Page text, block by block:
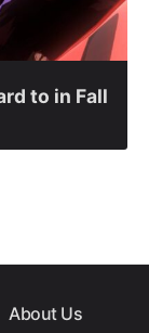
to in Fall
About Us